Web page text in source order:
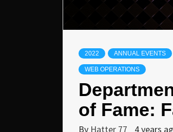
2022 ANNUAL EVENTS
WEB OPERATIONS
of Fame:
By Hatter 77 4 years